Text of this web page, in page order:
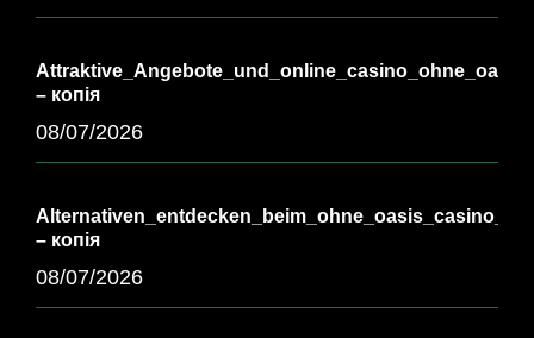
– копія
08/07/2026
– копія
08/07/2026